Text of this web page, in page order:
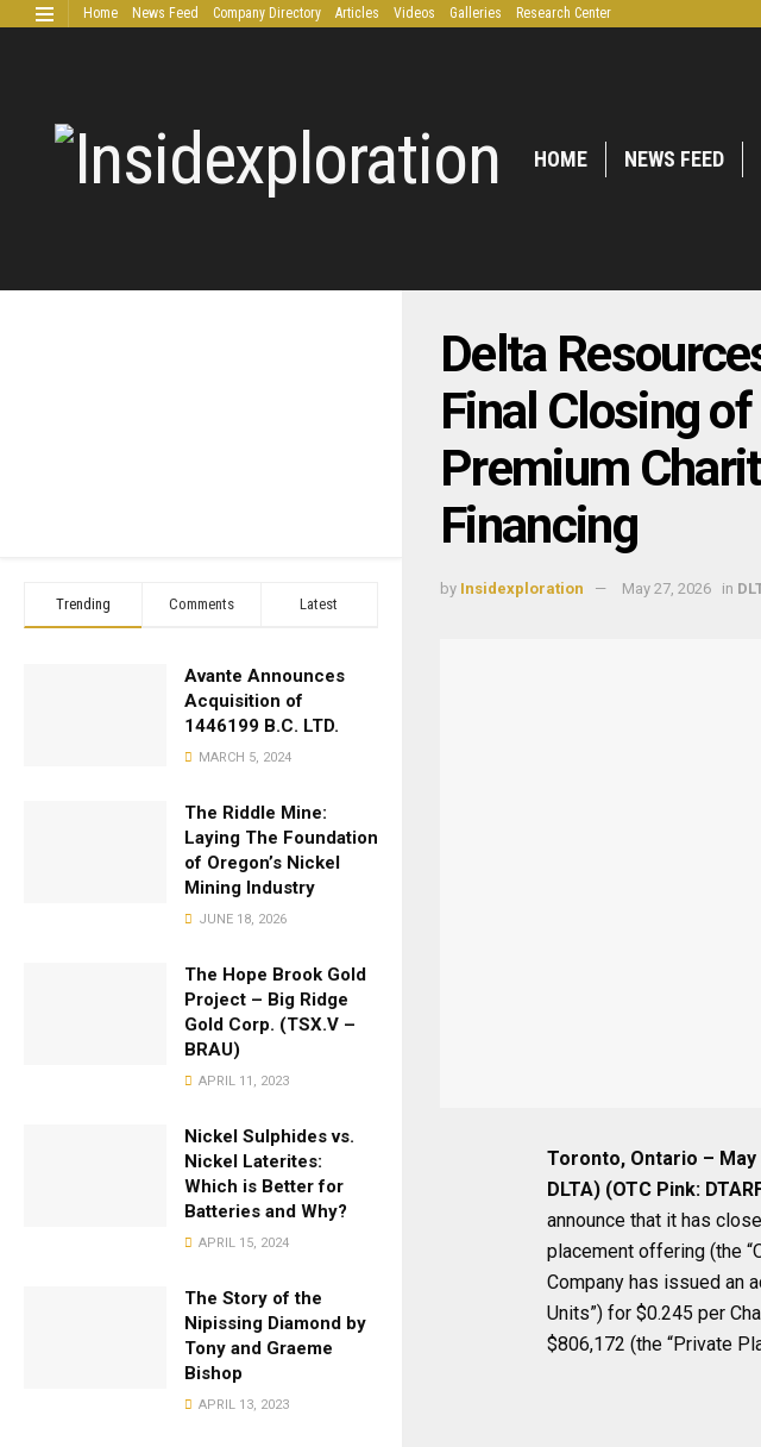
Trending Comments Latest
Avante Announces
Acquisition of
1446199 B.C. LTD.
MARCH 5, 2024
The Riddle Mine:
Laying The Foundation
of Oregon’s Nickel
Mining Industry
JUNE 18, 2026
The Hope Brook Gold
Project – Big Ridge
Gold Corp. (TSX.V –
BRAU)
APRIL 11, 2023
Nickel Sulphides vs.
Nickel Laterites:
Which is Better for
Batteries and Why?
APRIL 15, 2024
The Story of the
Nipissing Diamond by
Tony and Graeme
Bishop
APRIL 13, 2023
Home News Feed Company Directory Articles Videos Galleries Research Center
HOME NEWS FEED
Delta
Final Closing
Premium
Financing
by Insidexploration May 27, 2026 in
Toronto, Ontario – May
DLTA) (OTC Pink:
announce that it has
placement offering (the
Company has issued an
Units”) for $0.245 per
$806,172 (the “Private